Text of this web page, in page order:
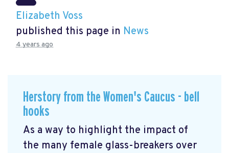
Elizabeth Voss
published this page in News
4 years ago
Herstory from the Women's Caucus - bell
hooks
As a way to highlight the impact of
the many female glass-breakers over